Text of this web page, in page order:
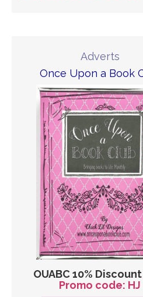
Adverts
Once Upon a Book
OUABC 10%
Promo code: HJ